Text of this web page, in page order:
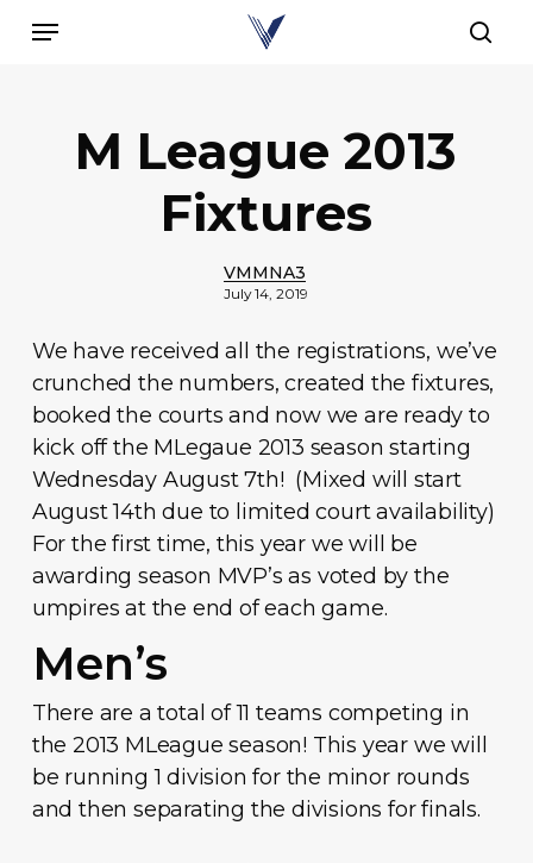
Menu
M League 2013
Fixtures
VMMNA3
July 14, 2019
We have received all the registrations, we’ve
crunched the numbers, created the fixtures,
booked the courts and now we are ready to
kick off the MLegaue 2013 season starting
Wednesday August 7th! (Mixed will start
August 14th due to limited court availability)
For the first time, this year we will be
awarding season MVP’s as voted by the
umpires at the end of each game.
Men’s
There are a total of 11 teams competing in
the 2013 MLeague season! This year we will
be running 1 division for the minor rounds
and then separating the divisions for finals.